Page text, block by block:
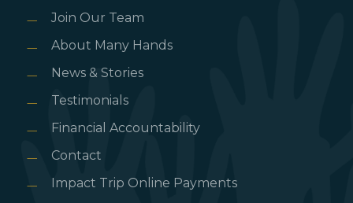
Join Our Team
About Many Hands
News & Stories
Testimonials
Financial Accountability
Contact
Impact Trip Online Payments